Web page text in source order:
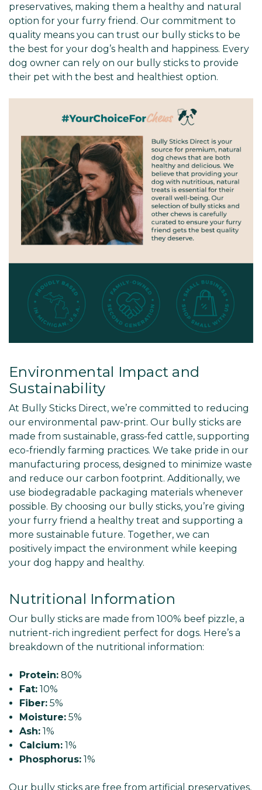
preservatives, making them a healthy and natural
option for your furry friend. Our commitment to
quality means you can trust our bully sticks to be
the best for your dog’s health and happiness. Every
dog owner can rely on our bully sticks to provide
their pet with the best and healthiest option.
Environmental Impact and
Sustainability
At Bully Sticks Direct, we’re committed to reducing
our environmental paw-print. Our bully sticks are
made from sustainable, grass-fed cattle, supporting
eco-friendly farming practices. We take pride in our
manufacturing process, designed to minimize waste
and reduce our carbon footprint. Additionally, we
use biodegradable packaging materials whenever
possible. By choosing our bully sticks, you’re giving
your furry friend a healthy treat and supporting a
more sustainable future. Together, we can
positively impact the environment while keeping
your dog happy and healthy.
Nutritional Information
Our bully sticks are made from 100% beef pizzle, a
nutrient-rich ingredient perfect for dogs. Here’s a
breakdown of the nutritional information:
Protein: 80%
Fat: 10%
Fiber: 5%
Moisture: 5%
Ash: 1%
Calcium: 1%
Phosphorus: 1%
Our bully sticks are free from artificial preservatives,